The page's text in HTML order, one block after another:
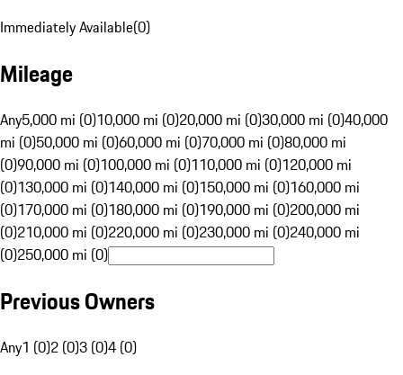
Immediately Available(0)
Mileage
Any5,000 mi (0)10,000 mi (0)20,000 mi (0)30,000 mi (0)40,000
mi (0)50,000 mi (0)60,000 mi (0)70,000 mi (0)80,000 mi
(0)90,000 mi (0)100,000 mi (0)110,000 mi (0)120,000 mi
(0)130,000 mi (0)140,000 mi (0)150,000 mi (0)160,000 mi
(0)170,000 mi (0)180,000 mi (0)190,000 mi (0)200,000 mi
(0)210,000 mi (0)220,000 mi (0)230,000 mi (0)240,000 mi
(0)250,000 mi (0)
Previous Owners
Any1 (0)2 (0)3 (0)4 (0)